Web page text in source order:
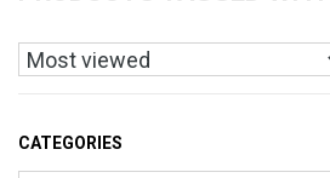
CATEGORIES